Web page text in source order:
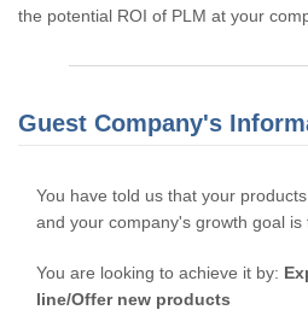
the potential ROI of PLM at your
Guest Company's
You have told us that your
and your company's growth goal is
You are looking to achieve it by:
line/Offer new products